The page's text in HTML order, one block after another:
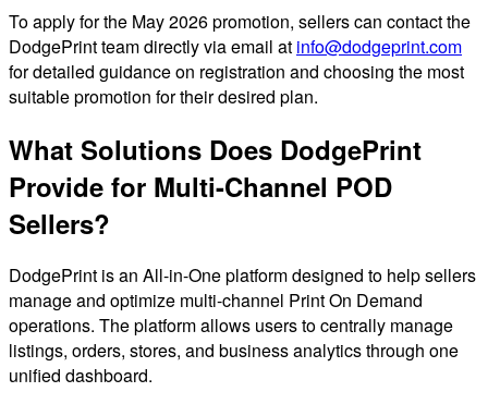
To apply for the May 2026 promotion, sellers can contact the
DodgePrint team directly via email at info@dodgeprint.com
for detailed guidance on registration and choosing the most
suitable promotion for their desired plan.
What Solutions Does DodgePrint
Provide for Multi-Channel POD
Sellers?
DodgePrint is an All-in-One platform designed to help sellers
manage and optimize multi-channel Print On Demand
operations. The platform allows users to centrally manage
listings, orders, stores, and business analytics through one
unified dashboard.